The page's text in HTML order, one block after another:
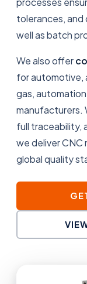
tolerances,
well as batch
We also offer
for automotive,
gas,
manufacturers.
full traceability,
we deliver
global quality